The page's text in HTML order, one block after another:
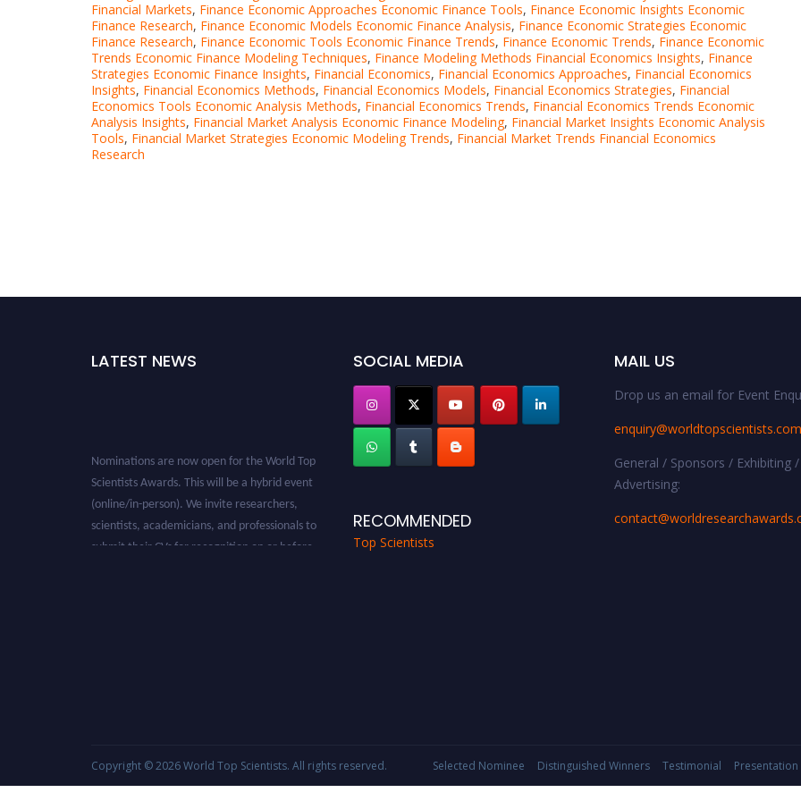
Financial Markets, Finance Economic Approaches Economic Finance Tools, Finance Economic Insights Economic
Finance Research, Finance Economic Models Economic Finance Analysis, Finance Economic Strategies Economic
Finance Research, Finance Economic Tools Economic Finance Trends, Finance Economic Trends, Finance Economic
Trends Economic Finance Modeling Techniques, Finance Modeling Methods Financial Economics Insights, Finance
Strategies Economic Finance Insights, Financial Economics, Financial Economics Approaches, Financial Economics
Insights, Financial Economics Methods, Financial Economics Models, Financial Economics Strategies, Financial
Economics Tools Economic Analysis Methods, Financial Economics Trends, Financial Economics Trends Economic
Analysis Insights, Financial Market Analysis Economic Finance Modeling, Financial Market Insights Economic Analysis
Tools, Financial Market Strategies Economic Modeling Trends, Financial Market Trends Financial Economics
Research
LATEST NEWS SOCIAL MEDIA
RECOMMENDED
Top Scientists
MAIL US
Drop us an email for Event
enquiry@worldtopscientists.com
General / Sponsors / Exhibiting /
Advertising:
Copyright © 2026World Top Scientists. All rights reserved. Selected Nominee Distinguished Winners Testimonial Presentation